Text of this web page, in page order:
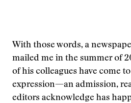
With those words, a
mailed me in the summer of
of his colleagues have come
expression—an admission,
editors acknowledge has